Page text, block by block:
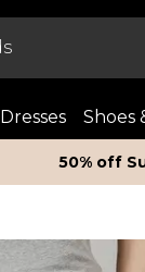
Dresses Shoes
50% off